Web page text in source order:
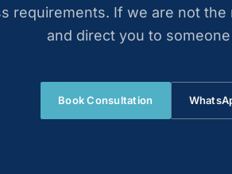
requirements. If we are not the
and direct you to
Book Consultation